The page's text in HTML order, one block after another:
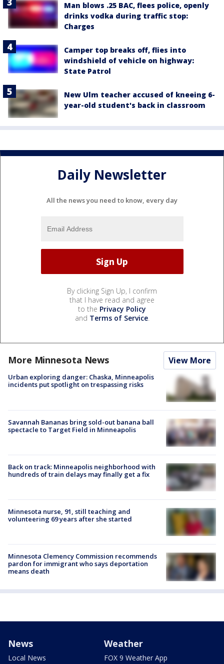
Man blows .25 BAC, flees police, openly
drinks vodka during traffic stop:
Charges
Camper top breaks off, flies into
windshield of vehicle on highway:
State Patrol
New Ulm teacher accused of kneeing 6-
year-old student's back in classroom
Daily Newsletter
All the news you need to know, every day
By clicking Sign Up, I confirm
that I have read and agree
to the Privacy Policy
and Terms of Service.
More Minnesota News View More
Urban exploring danger: Chaska, Minneapolis
incidents put spotlight on trespassing risks
Savannah Bananas bring sold-out banana ball
spectacle to Target Field in Minneapolis
Back on track: Minneapolis neighborhood with
hundreds of train delays may finally get a fix
Minnesota nurse, 91, still teaching and
volunteering 69 years after she started
Minnesota Clemency Commission recommends
pardon for immigrant who says deportation
means death
News
Local News
Weather
FOX 9 Weather App